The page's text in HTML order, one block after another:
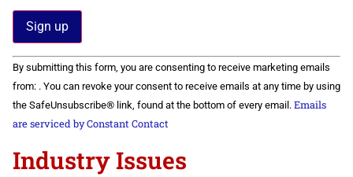
Constant
Contact
Use.
Please
leave
this field
By submitting this form, you are consenting to receive marketing emails
from: . You can revoke your consent to receive emails at any time by using
the SafeUnsubscribe® link, found at the bottom of every email. Emails
are serviced by Constant Contact
Industry Issues